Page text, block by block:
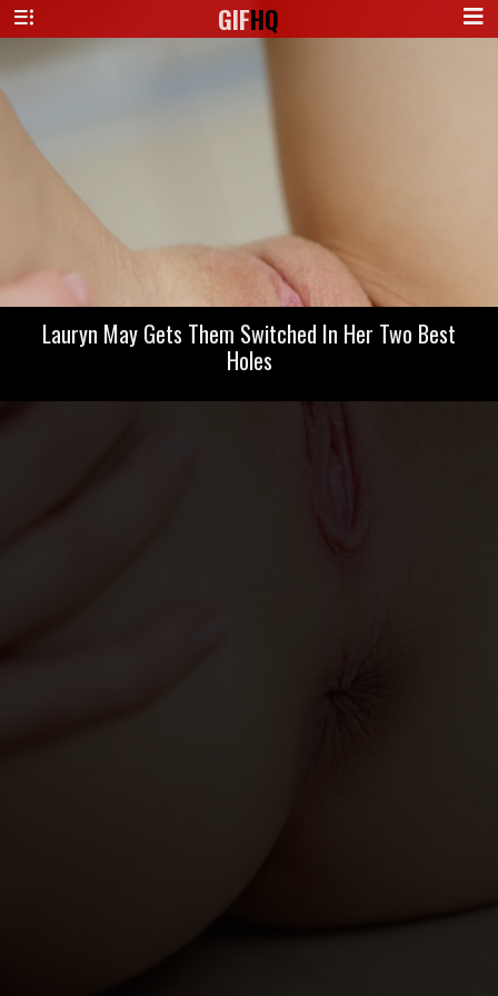
GIFHQ
Lauryn May Gets Them Switched In Her Two Best
Holes